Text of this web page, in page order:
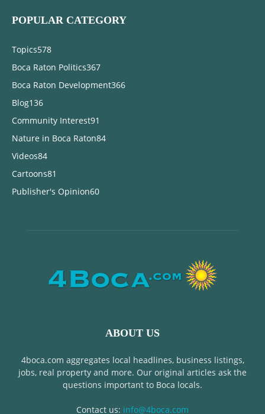
POPULAR CATEGORY
Topics578
Boca Raton Politics367
Boca Raton Development366
Blog136
Community Interest91
Nature in Boca Raton84
Videos84
Cartoons81
Publisher's Opinion60
ABOUT US
4boca.com aggregates local headlines, business listings,
jobs, real property and more. Our original articles ask the
questions important to Boca locals.
Contact us: info@4boca.com